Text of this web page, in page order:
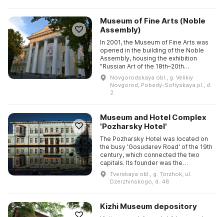
Museum of Fine Arts (Noble
Assembly)
In 2001, the Museum of Fine Arts was
opened in the building of the Noble
Assembly, housing the exhibition
"Russian Art of the 18th–20th
Centuries", which offers an
opportunity to get acquainted with a ...
Novgorodskaya obl., g. Velikiy
Novgorod, Pobedy-Sofiyskaya pl., d.
2
Museum and Hotel Complex
'Pozharsky Hotel'
The Pozharsky Hotel was located on
the busy 'Gosudarev Road' of the 19th
century, which connected the two
capitals. Its founder was the
coachman Dmitry Pozharsky, and the
Tverskaya obl., g. Torzhok, ul.
Dzerzhinskogo, d. 48
Kizhi Museum depository